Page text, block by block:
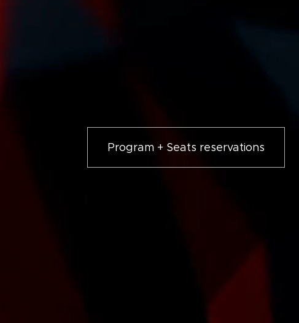
Program + Seats reservations